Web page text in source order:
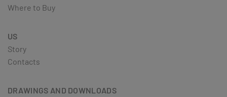
Where to Buy
US
Story
Contacts
DRAWINGS AND DOWNLOADS